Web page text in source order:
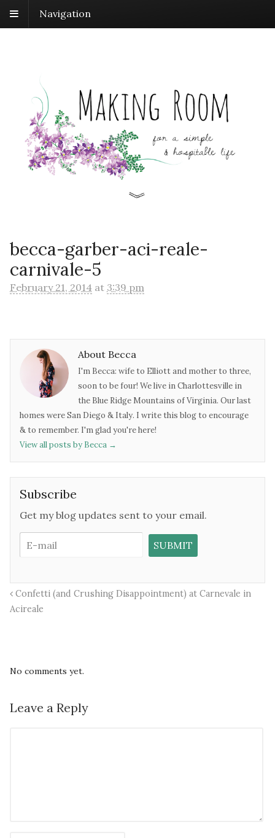
Navigation
becca-garber-aci-reale-
carnivale-5
February 21, 2014 at 3:39 pm
About Becca
I'm Becca: wife to Elliott and mother to three,
soon to be four! We live in Charlottesville in
the Blue Ridge Mountains of Virginia. Our last
homes were San Diego & Italy. I write this blog to encourage
& to remember. I'm glad you're here!
View all posts by Becca →
Subscribe
Get my blog updates sent to your email.
Confetti (and Crushing Disappointment) at Carnevale in
Acireale
No comments yet.
Leave a Reply